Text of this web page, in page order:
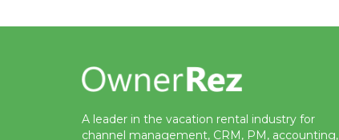
A leader in the vacation rental industry for
channel management, CRM, PM, accounting,